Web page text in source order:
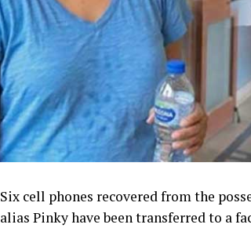
Six cell phones recovered from the
alias Pinky have been transferred to a